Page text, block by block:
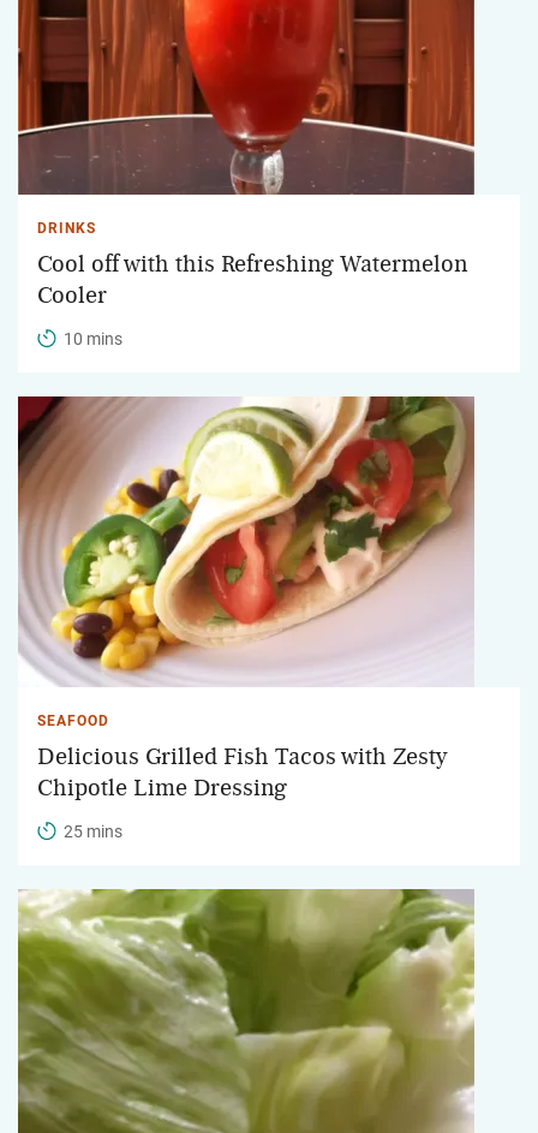
DRINKS
Cool off with this Refreshing Watermelon
Cooler
10 mins
SEAFOOD
Delicious Grilled Fish Tacos with Zesty
Chipotle Lime Dressing
25 mins